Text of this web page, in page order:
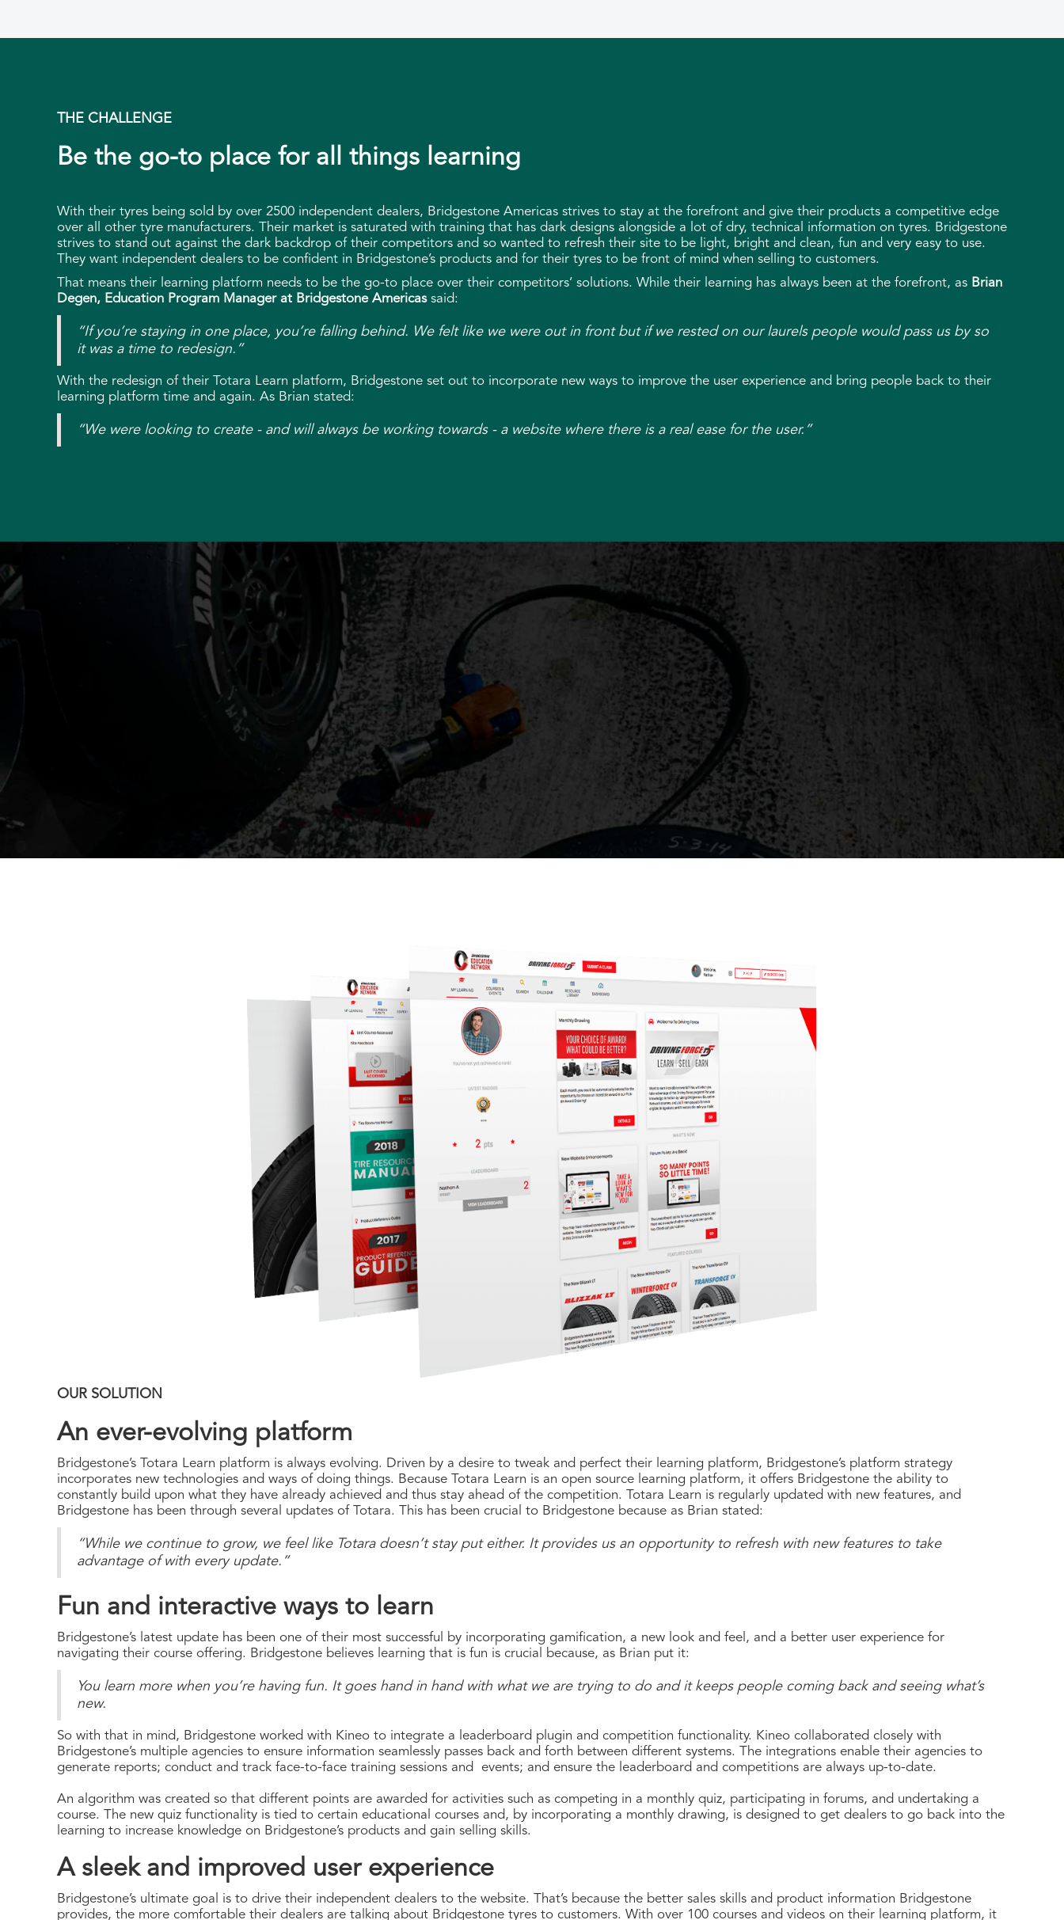
THE CHALLENGE
Be the go-to place for all things learning
With their tyres being sold by over 2500 independent dealers, Bridgestone Americas strives to stay at the forefront and give their products a competitive edge
over all other tyre manufacturers. Their market is saturated with training that has dark designs alongside a lot of dry, technical information on tyres. Bridgestone
strives to stand out against the dark backdrop of their competitors and so wanted to refresh their site to be light, bright and clean, fun and very easy to use.
They want independent dealers to be confident in Bridgestone’s products and for their tyres to be front of mind when selling to customers.
That means their learning platform needs to be the go-to place over their competitors’ solutions. While their learning has always been at the forefront, as Brian
Degen, Education Program Manager at Bridgestone Americassaid:
“If you’re staying in one place, you’re falling behind. We felt like we were out in front but if we rested on our laurels people would pass us by so
it was a time to redesign.”
With the redesign of their Totara Learn platform, Bridgestone set out to incorporate new ways to improve the user experience and bring people back to their
learning platform time and again. As Brian stated:
“We were looking to create - and will always be working towards - a website where there is a real ease for the user.”
OUR SOLUTION
An ever-evolving platform
Bridgestone’s Totara Learn platform is always evolving. Driven by a desire to tweak and perfect their learning platform, Bridgestone’s platform strategy
incorporates new technologies and ways of doing things. Because Totara Learn is an open source learning platform, it offers Bridgestone the ability to
constantly build upon what they have already achieved and thus stay ahead of the competition. Totara Learn is regularly updated with new features, and
Bridgestone has been through several updates of Totara. This has been crucial to Bridgestone because as Brian stated:
“While we continue to grow, we feel like Totara doesn’t stay put either. It provides us an opportunity to refresh with new features to take
advantage of with every update.”
Fun and interactive ways to learn
Bridgestone’s latest update has been one of their most successful by incorporating gamification, a new look and feel, and a better user experience for
navigating their course offering. Bridgestone believes learning that is fun is crucial because, as Brian put it:
You learn more when you’re having fun. It goes hand in hand with what we are trying to do and it keeps people coming back and seeing what’s
new.
So with that in mind, Bridgestone worked with Kineo to integrate a leaderboard plugin and competition functionality. Kineo collaborated closely with
Bridgestone’s multiple agencies to ensure information seamlessly passes back and forth between different systems. The integrations enable their agencies to
generate reports; conduct and track face-to-face training sessions and events; and ensure the leaderboard and competitions are always up-to-date.
An algorithm was created so that different points are awarded for activities such as competing in a monthly quiz, participating in forums, and undertaking a
course. The new quiz functionality is tied to certain educational courses and, by incorporating a monthly drawing, is designed to get dealers to go back into the
learning to increase knowledge on Bridgestone’s products and gain selling skills.
A sleek and improved user experience
Bridgestone’s ultimate goal is to drive their independent dealers to the website. That’s because the better sales skills and product information Bridgestone
provides, the more comfortable their dealers are talking about Bridgestone tyres to customers. With over 100 courses and videos on their learning platform, it